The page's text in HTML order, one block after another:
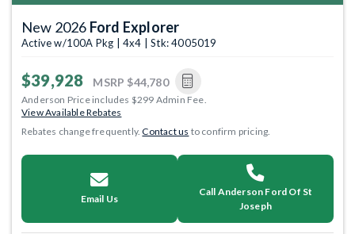
New 2026 Ford Explorer
Active w/100A Pkg | 4x4 | Stk: 4005019
$39,928 MSRP $44,780
Anderson Price includes $299 Admin Fee.
View Available Rebates
Rebates change frequently.Contact us to confirm pricing.
Email Us
Call Anderson Ford Of St
Joseph